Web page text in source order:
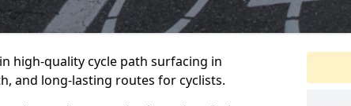
high-quality cycle path surfacing in
and long-lasting routes for cyclists.